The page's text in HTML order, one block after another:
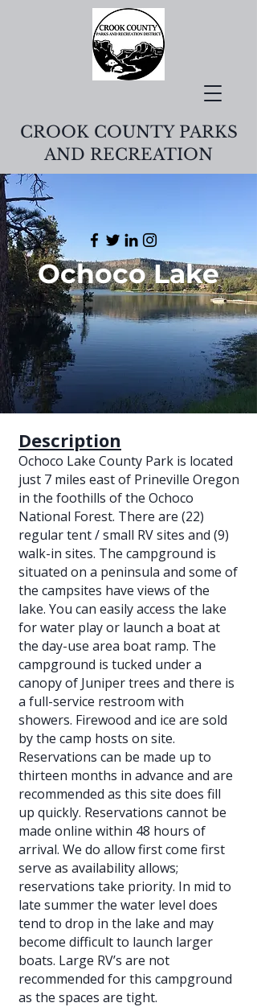
CROOK COUNTY PARKS
AND RECREATION
Ochoco Lake
Description
Ochoco Lake County Park is located
just 7 miles east of Prineville Oregon
in the foothills of the Ochoco
National Forest. There are (22)
regular tent / small RV sites and (9)
walk-in sites. The campground is
situated on a peninsula and some of
the campsites have views of the
lake. You can easily access the lake
for water play or launch a boat at
the day-use area boat ramp. The
campground is tucked under a
canopy of Juniper trees and there is
a full-service restroom with
showers. Firewood and ice are sold
by the camp hosts on site.
Reservations can be made up to
thirteen months in advance and are
recommended as this site does fill
up quickly. Reservations cannot be
made online within 48 hours of
arrival. We do allow first come first
serve as availability allows;
reservations take priority. In mid to
late summer the water level does
tend to drop in the lake and may
become difficult to launch larger
boats. Large RV’s are not
recommended for this campground
as the spaces are tight.